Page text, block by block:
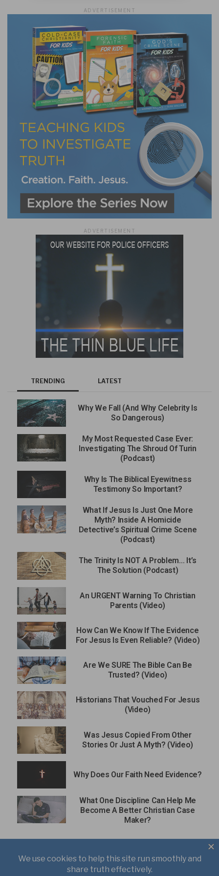
ADVERTISEMENT
ADVERTISEMENT
TRENDING LATEST
Why We Fall (And Why Celebrity Is
So Dangerous)
My Most Requested Case Ever:
Investigating The Shroud Of Turin
(Podcast)
Why Is The Biblical Eyewitness
Testimony So Important?
What If Jesus Is Just One More
Myth? Inside A Homicide
Detective’s Spiritual Crime Scene
(Podcast)
The Trinity Is NOT A Problem… It’s
The Solution (Podcast)
An URGENT Warning To Christian
Parents (Video)
How Can We Know If The Evidence
For Jesus Is Even Reliable? (Video)
Are We SURE The Bible Can Be
Trusted? (Video)
Historians That Vouched For Jesus
(Video)
Was Jesus Copied From Other
Stories Or Just A Myth? (Video)
Why Does Our Faith Need Evidence?
What One Discipline Can Help Me
Become A Better Christian Case
Maker?